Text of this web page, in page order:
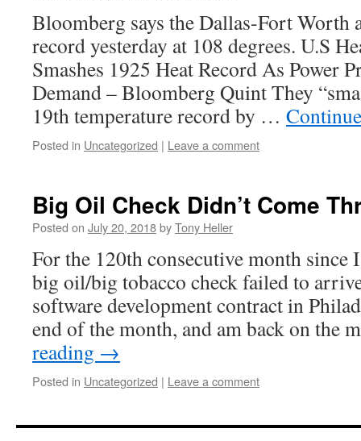
Bloomberg says the Dallas-Fort Worth
record yesterday at 108 degrees. U.S
Smashes 1925 Heat Record As Power
Demand – Bloomberg Quint They
19th temperature record by …
Posted in Uncategorized | Leave a comment
Big Oil Check Didn’t Come
Posted on July 20, 2018byTony Heller
For the 120th consecutive month
big oil/big tobacco check failed to
software development contract in
end of the month, and am back on the
reading →
Posted in Uncategorized | Leave a comment